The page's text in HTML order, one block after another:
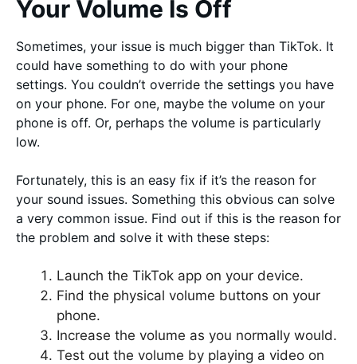
Your Volume Is Off
Sometimes, your issue is much bigger than TikTok. It
could have something to do with your phone
settings. You couldn’t override the settings you have
on your phone. For one, maybe the volume on your
phone is off. Or, perhaps the volume is particularly
low.
Fortunately, this is an easy fix if it’s the reason for
your sound issues. Something this obvious can solve
a very common issue. Find out if this is the reason for
the problem and solve it with these steps:
Launch the TikTok app on your device.
Find the physical volume buttons on your
phone.
Increase the volume as you normally would.
Test out the volume by playing a video on